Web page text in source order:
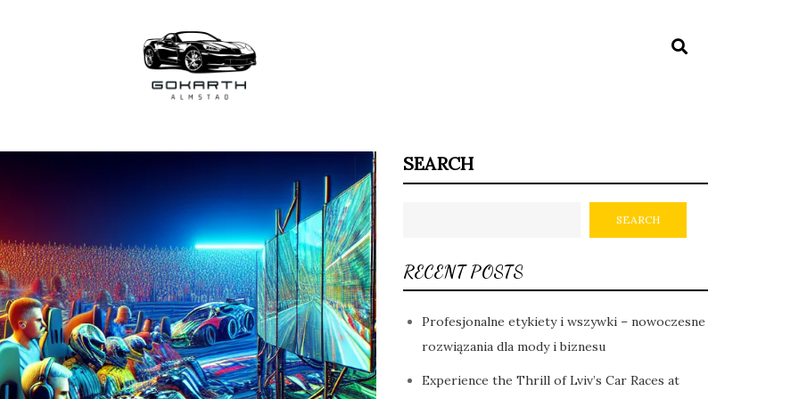
SEARCH
SEARCH
RECENT POSTS
Profesjonalne etykiety i wszywki – nowoczesne
rozwiązania dla mody i biznesu
Experience the Thrill of Lviv’s Car Races at